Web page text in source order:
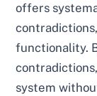
offers
functionality.
system